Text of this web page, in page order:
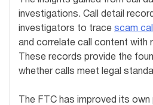
investigations. Call detail
investigators to trace scam
and correlate call content with
These records provide the
whether calls meet legal
The FTC has improved its